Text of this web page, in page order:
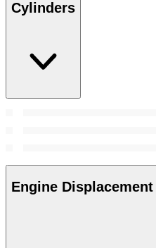
Cylinders
Engine Displacement